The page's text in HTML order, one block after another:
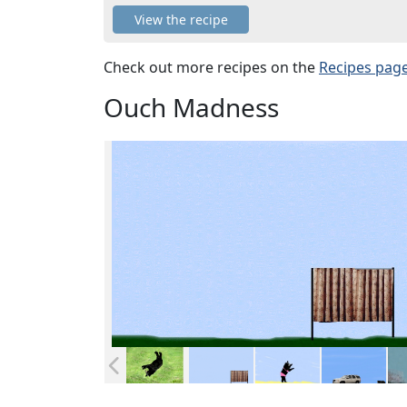
View the recipe
Check out more recipes on the Recipes
Ouch Madness